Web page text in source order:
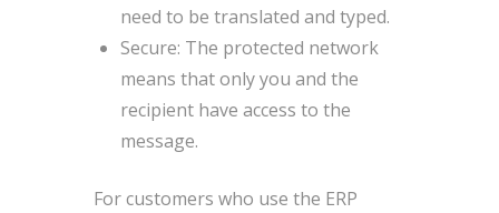
need to be translated and typed.
Secure: The protected network
means that only you and the
recipient have access to the
message.
For customers who use the ERP